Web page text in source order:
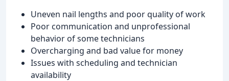
Uneven nail lengths and poor quality of work
Poor communication and unprofessional
behavior of some technicians
Overcharging and bad value for money
Issues with scheduling and technician
availability